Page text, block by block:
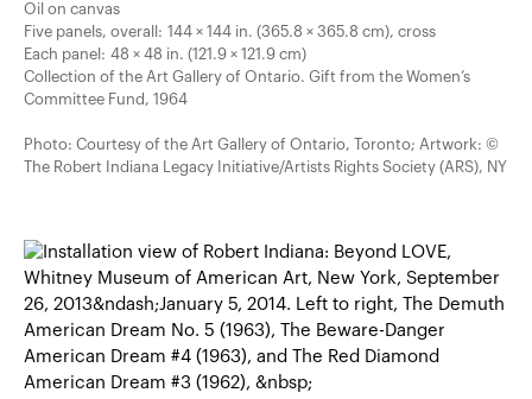
Oil on canvas
Five panels, overall: 144 × 144 in. (365.8 × 365.8 cm), cross
Each panel: 48 × 48 in. (121.9 × 121.9 cm)
Collection of the Art Gallery of Ontario. Gift from the Women’s
Committee Fund, 1964
Photo: Courtesy of the Art Gallery of Ontario, Toronto; Artwork: ©
The Robert Indiana Legacy Initiative/Artists Rights Society (ARS), NY